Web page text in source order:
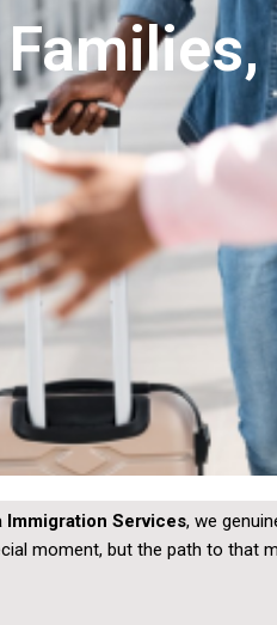
Families,
Immigration Services, we
moment, but the path to that